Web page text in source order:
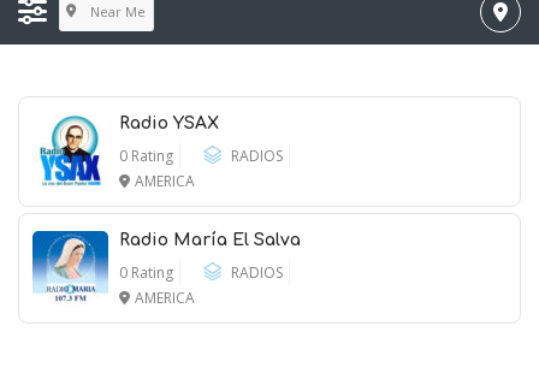
Near Me
Radio YSAX
0 Rating
RADIOS
AMERICA
Radio María El Salva
0 Rating
RADIOS
AMERICA